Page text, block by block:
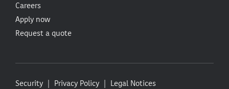
Careers
Apply now
Request a quote
Security Privacy Policy Legal Notices